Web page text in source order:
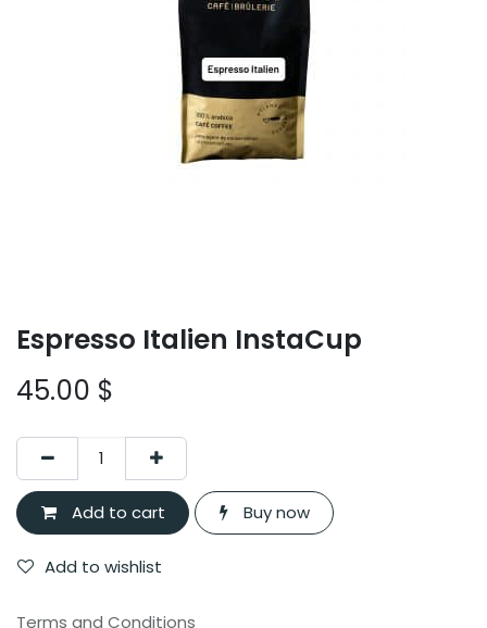
Espresso Italien InstaCup
45.00 $
Add to cart Buy now
Add to wishlist
Terms and Conditions